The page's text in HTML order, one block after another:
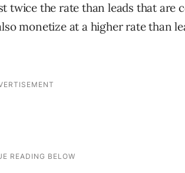
twice the rate than leads that are
monetize at a higher rate than